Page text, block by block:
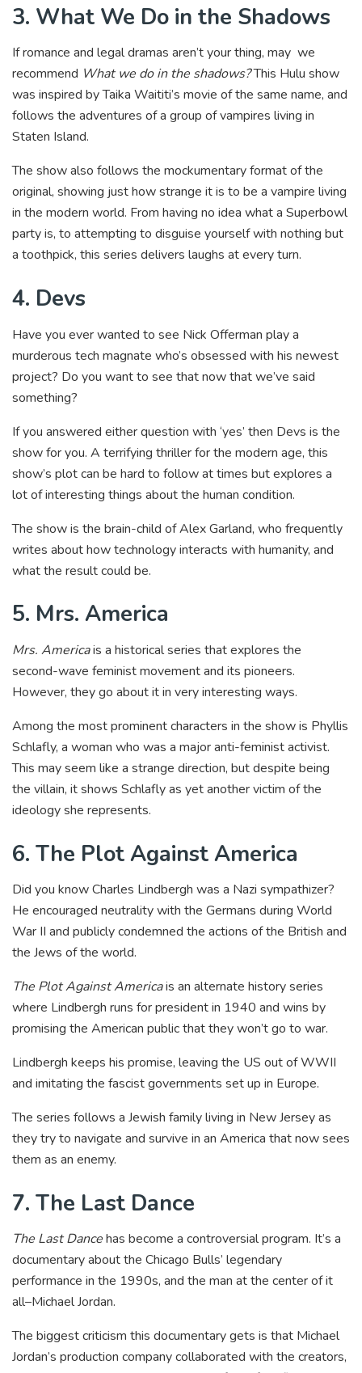
3. What We Do in the Shadows
If romance and legal dramas aren’t your thing, may we
recommend What we do in the shadows?This Hulu show
was inspired by Taika Waititi’s movie of the same name, and
follows the adventures of a group of vampires living in
Staten Island.
The show also follows the mockumentary format of the
original, showing just how strange it is to be a vampire living
in the modern world. From having no idea what a Superbowl
party is, to attempting to disguise yourself with nothing but
a toothpick, this series delivers laughs at every turn.
4. Devs
Have you ever wanted to see Nick Offerman play a
murderous tech magnate who’s obsessed with his newest
project? Do you want to see that now that we’ve said
something?
If you answered either question with ‘yes’ then Devs is the
show for you. A terrifying thriller for the modern age, this
show’s plot can be hard to follow at times but explores a
lot of interesting things about the human condition.
The show is the brain-child of Alex Garland, who frequently
writes about how technology interacts with humanity, and
what the result could be.
5. Mrs. America
Mrs. Americais a historical series that explores the
second-wave feminist movement and its pioneers.
However, they go about it in very interesting ways.
Among the most prominent characters in the show is Phyllis
Schlafly, a woman who was a major anti-feminist activist.
This may seem like a strange direction, but despite being
the villain, it shows Schlafly as yet another victim of the
ideology she represents.
6. The Plot Against America
Did you know Charles Lindbergh was a Nazi sympathizer?
He encouraged neutrality with the Germans during World
War II and publicly condemned the actions of the British and
the Jews of the world.
The Plot Against Americais an alternate history series
where Lindbergh runs for president in 1940 and wins by
promising the American public that they won’t go to war.
Lindbergh keeps his promise, leaving the US out of WWII
and imitating the fascist governments set up in Europe.
The series follows a Jewish family living in New Jersey as
they try to navigate and survive in an America that now sees
them as an enemy.
7. The Last Dance
The Last Dancehas become a controversial program. It’s a
documentary about the Chicago Bulls’ legendary
performance in the 1990s, and the man at the center of it
all–Michael Jordan.
The biggest criticism this documentary gets is that Michael
Jordan’s production company collaborated with the creators,